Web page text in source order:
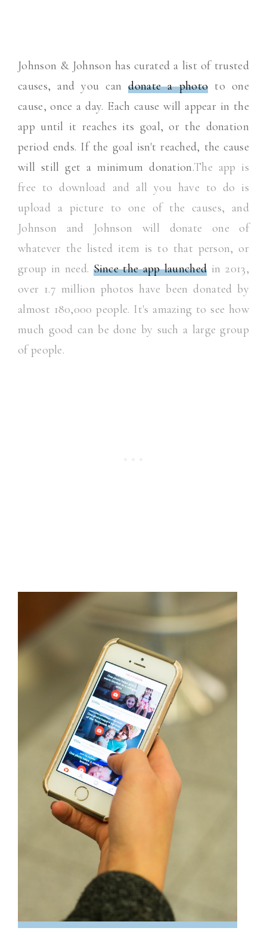
Johnson & Johnson has curated a list of trusted
causes, and you candonate a photo to one
cause, once a day. Each cause will appear in the
app until it reaches its goal, or the donation
period ends. If the goal isn't reached, the cause
will still get a minimum donation.The app is
free to download and all you have to do is
upload a picture to one of the causes, and
Johnson and Johnson will donate one of
whatever the listed item is to that person, or
group in need. Since the app launched in 2013,
over 1.7 million photos have been donated by
almost 180,000 people. It's amazing to see how
much good can be done by such a large group
of people.